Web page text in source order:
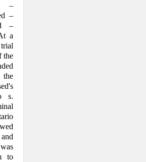
–
–
–
a
the
the
s.
to